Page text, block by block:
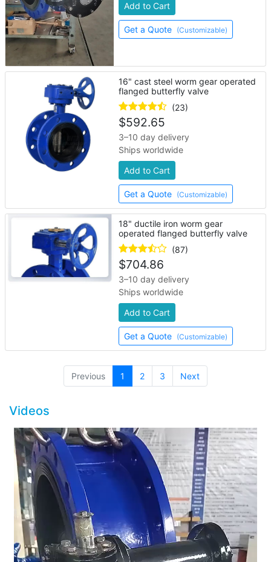
Add to Cart
Get a Quote (Customizable)
16" cast steel worm gear operated
flanged butterfly valve
(23)
$592.65
3–10 day delivery
Ships worldwide
Add to Cart
Get a Quote (Customizable)
18" ductile iron worm gear
operated flanged butterfly valve
(87)
$704.86
3–10 day delivery
Ships worldwide
Add to Cart
Get a Quote (Customizable)
Previous 1 (current)
2 3 Next
Videos